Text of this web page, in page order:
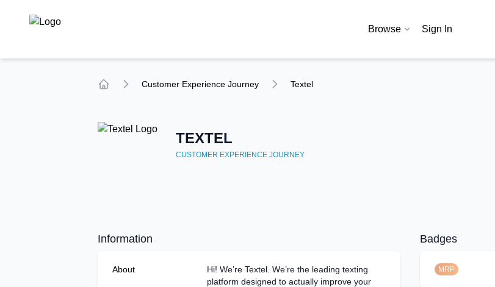
TechCompare
Browse Sign In
Customer Experience Journey Textel
TEXTEL
CUSTOMER EXPERIENCE JOURNEY
Information
About
Hi! We’re Textel. We’re the leading texting
platform designed to actually improve your
Badges
MRP